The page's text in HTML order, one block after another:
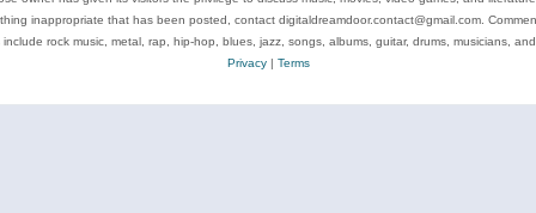
inappropriate that has been posted, contact digitaldreamdoor.contact@gmail.com.
include rock music, metal, rap, hip-hop, blues, jazz, songs, albums, guitar, drums, musicians, and
Privacy| Terms